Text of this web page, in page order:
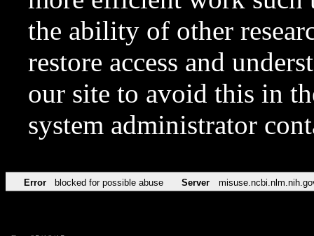
the ability of other
restore access and
our site to avoid this in
system administrator
Error blocked for possible abuse Server